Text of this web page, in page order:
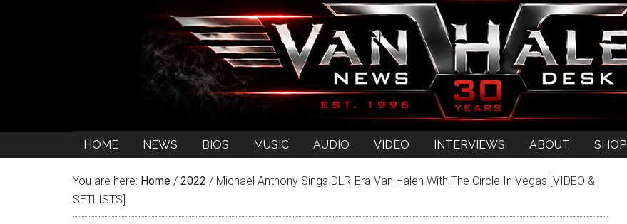
HOME NEWS BIOS MUSIC AUDIO VIDEO INTERVIEWS ABOUT SHOP
You are here: Home / 2022 / Michael Anthony Sings DLR-Era Van Halen With The Circle In Vegas [VIDEO &
SETLISTS]